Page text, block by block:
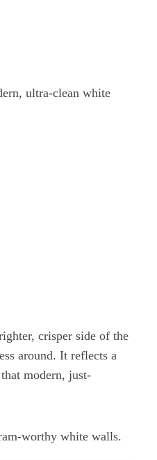
ultra-clean white
crisper side of the
around. It reflects a
modern, just-
worthy white walls.